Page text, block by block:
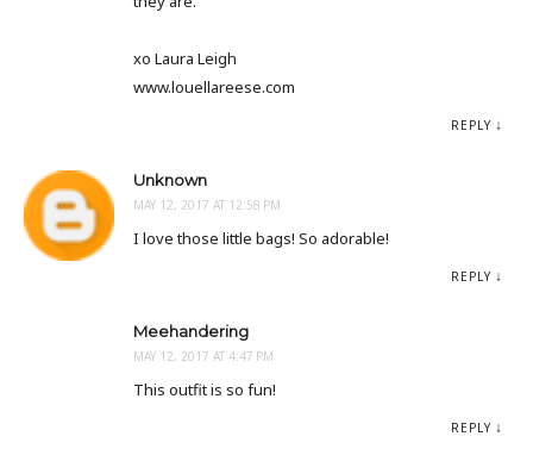
xo Laura Leigh
www.louellareese.com
REPLY
Unknown
MAY 12, 2017 AT 12:58 PM
I love those little bags! So adorable!
REPLY
Meehandering
MAY 12, 2017 AT 4:47 PM
This outfit is so fun!
REPLY